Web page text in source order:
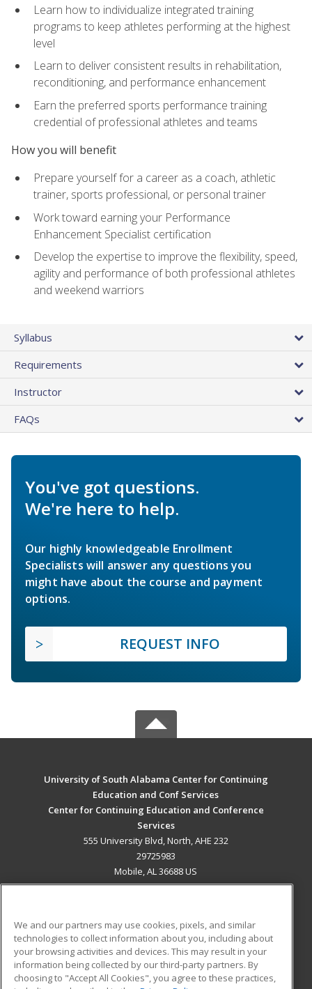
Learn how to individualize integrated training
programs to keep athletes performing at the highest
level
Learn to deliver consistent results in rehabilitation,
reconditioning, and performance enhancement
Earn the preferred sports performance training
credential of professional athletes and teams
How you will benefit
Prepare yourself for a career as a coach, athletic
trainer, sports professional, or personal trainer
Work toward earning your Performance
Enhancement Specialist certification
Develop the expertise to improve the flexibility, speed,
agility and performance of both professional athletes
and weekend warriors
Syllabus
Requirements
Instructor
FAQs
You've got questions.
We're here to help.
Our highly knowledgeable Enrollment
Specialists will answer any questions you
might have about the course and payment
options.
REQUEST INFO
University of South Alabama Center for Continuing
Education and Conf Services
Center for Continuing Education and Conference
Services
555 University Blvd, North, AHE 232
29725983
Mobile, AL 36688 US
ADDITIONAL RESOURCES
Military
Financial Assistance
Student Blog
We and our partners may use cookies, pixels, and similar
technologies to collect information about you, including about
your browsing activities and devices. This may result in your
information being collected by our third-party partners. By
choosing to "Accept All Cookies", you agree to these practices,